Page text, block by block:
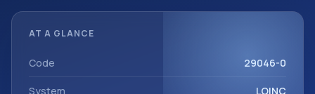
observations, survey items, and clinical questions in a
sample type Visual sensory.
AT A GLANCE
Code 29046-0
System LOINC